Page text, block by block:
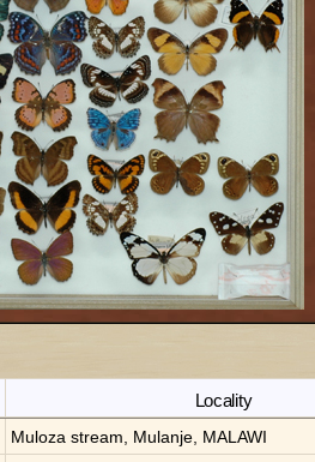
Locality
Muloza stream, Mulanje, MALAWI